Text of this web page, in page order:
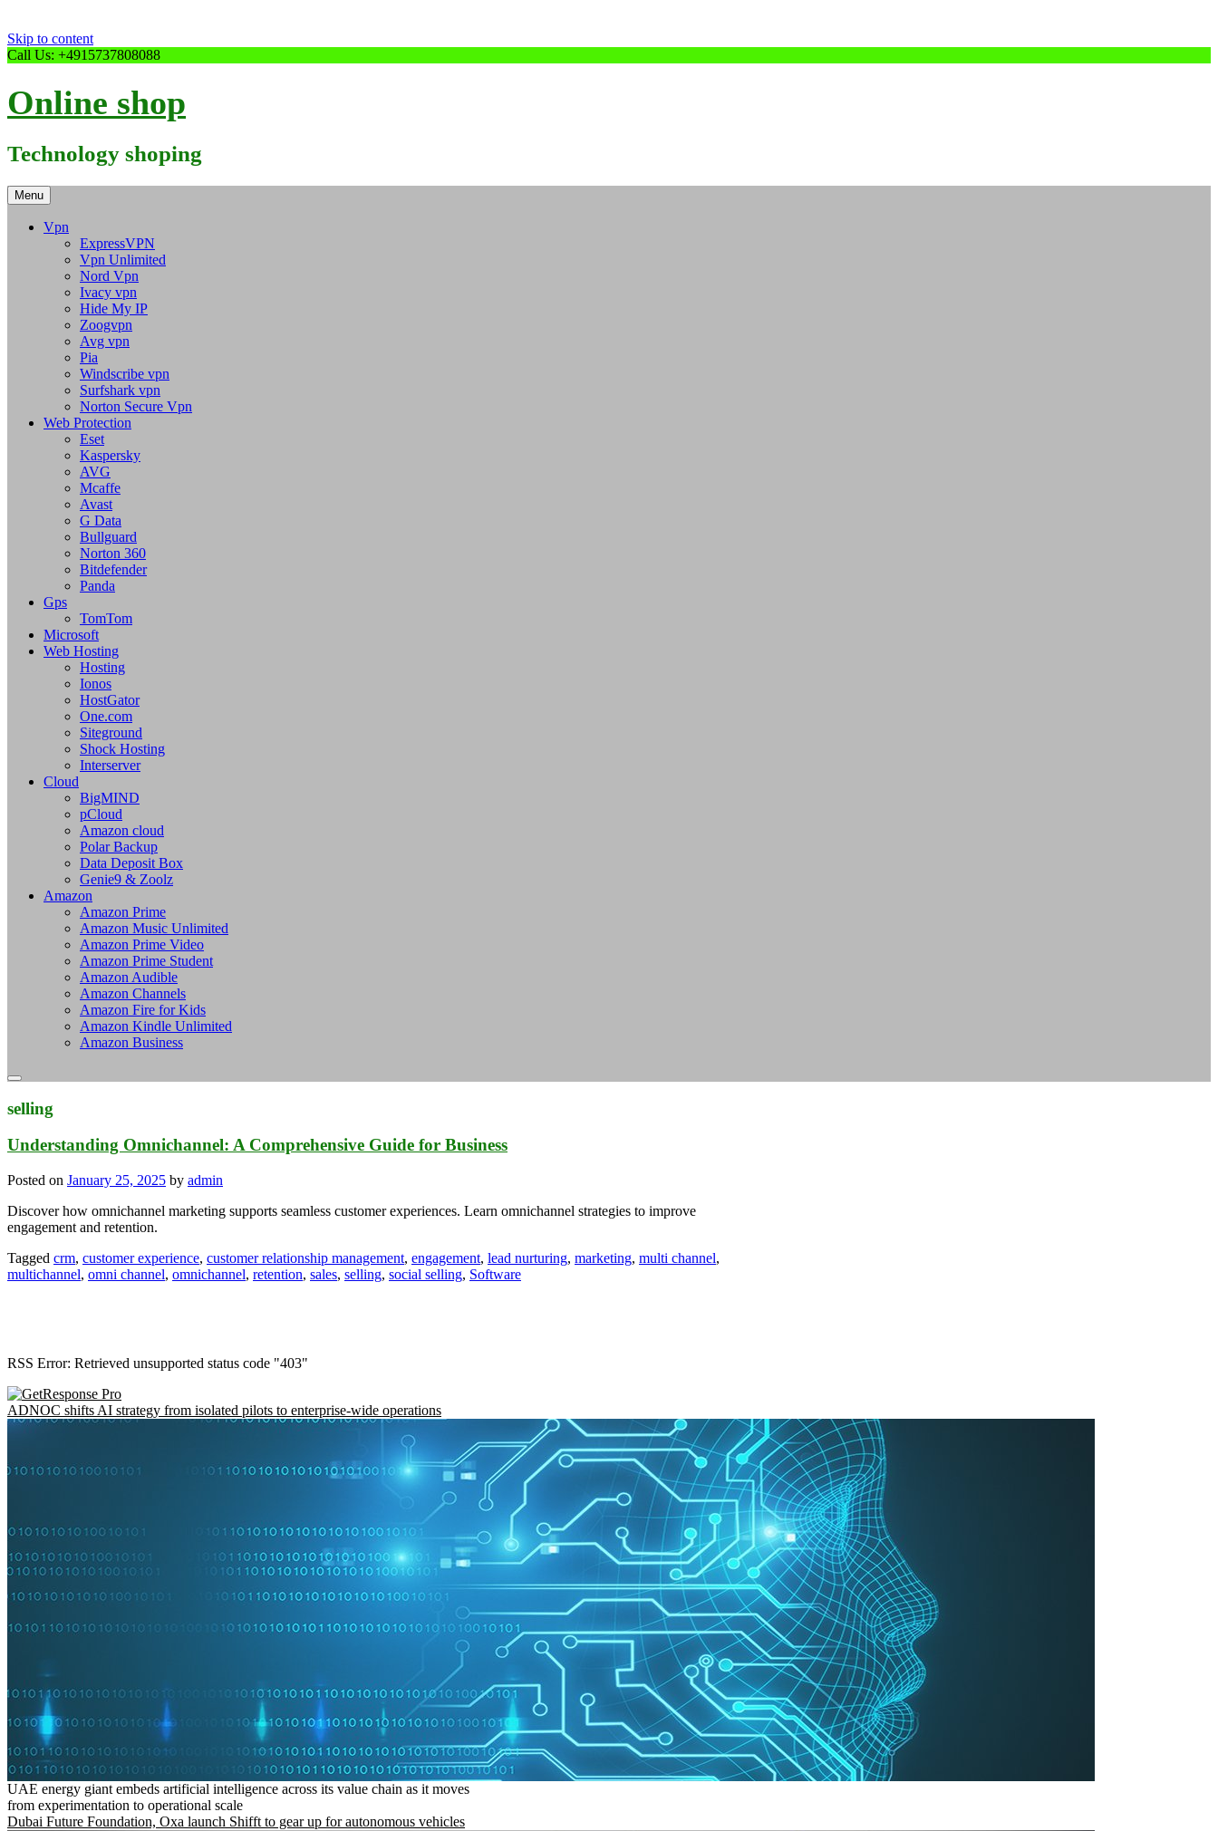
Skip to content
Call Us: +4915737808088
Online shop
Technology shoping
Menu
Vpn
ExpressVPN
Vpn Unlimited
Nord Vpn
Ivacy vpn
Hide My IP
Zoogvpn
Avg vpn
Pia
Windscribe vpn
Surfshark vpn
Norton Secure Vpn
Web Protection
Eset
Kaspersky
AVG
Mcaffe
Avast
G Data
Bullguard
Norton 360
Bitdefender
Panda
Gps
TomTom
Microsoft
Web Hosting
Hosting
Ionos
HostGator
One.com
Siteground
Shock Hosting
Interserver
Cloud
BigMIND
pCloud
Amazon cloud
Polar Backup
Data Deposit Box
Genie9 & Zoolz
Amazon
Amazon Prime
Amazon Music Unlimited
Amazon Prime Video
Amazon Prime Student
Amazon Audible
Amazon Channels
Amazon Fire for Kids
Amazon Kindle Unlimited
Amazon Business
selling
Understanding Omnichannel: A Comprehensive Guide for Business
Posted on January 25, 2025 by admin
Discover how omnichannel marketing supports seamless customer experiences. Learn omnichannel strategies to improve
engagement and retention.
Tagged crm, customer experience, customer relationship management, engagement, lead nurturing, marketing, multi channel,
multichannel, omni channel, omnichannel, retention, sales, selling, social selling, Software
RSS Error: Retrieved unsupported status code "403"
ADNOC shifts AI strategy from isolated pilots to enterprise-wide operations
UAE energy giant embeds artificial intelligence across its value chain as it moves
from experimentation to operational scale
Dubai Future Foundation, Oxa launch Shifft to gear up for autonomous vehicles